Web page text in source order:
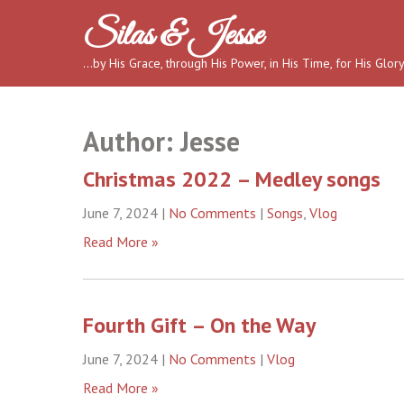
Silas & Jesse
…by His Grace, through His Power, in His Time, for His
Author:Jesse
Christmas 2022 – Medley songs
June 7, 2024 | No Comments | Songs, Vlog
Read More »
Fourth Gift – On the Way
June 7, 2024 | No Comments | Vlog
Read More »